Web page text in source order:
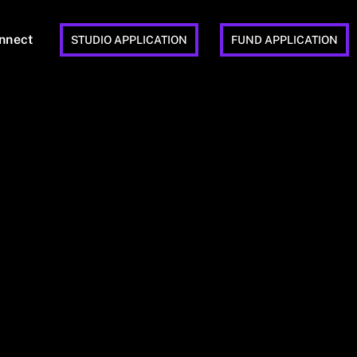
STUDIO APPLICATION FUND APPLICATION